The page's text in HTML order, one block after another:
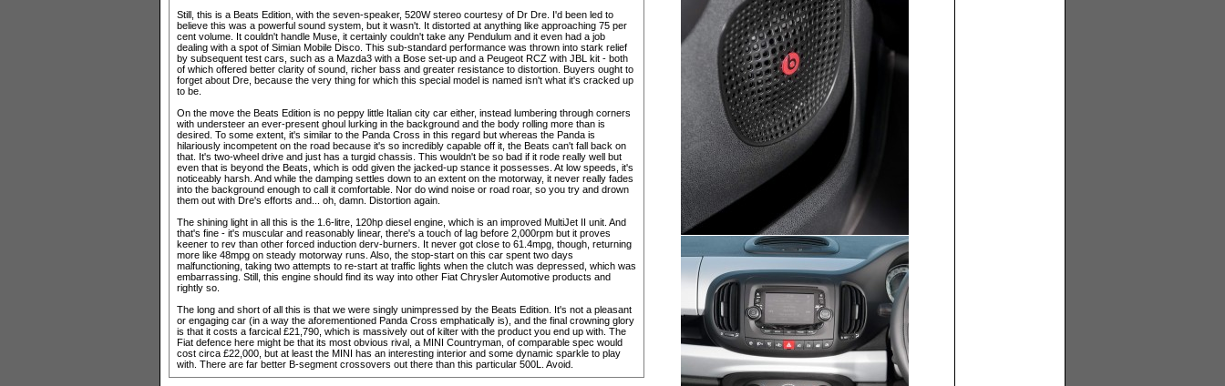
Still, this is a Beats Edition, with the seven-speaker, 520W stereo courtesy of Dr Dre. I'd been led to
believe this was a powerful sound system, but it wasn't. It distorted at anything like approaching 75 per
cent volume. It couldn't handle Muse, it certainly couldn't take any Pendulum and it even had a job
dealing with a spot of Simian Mobile Disco. This sub-standard performance was thrown into stark relief
by subsequent test cars, such as a Mazda3 with a Bose set-up and a Peugeot RCZ with JBL kit - both
of which offered better clarity of sound, richer bass and greater resistance to distortion. Buyers ought to
forget about Dre, because the very thing for which this special model is named isn't what it's cracked up
to be.
On the move the Beats Edition is no peppy little Italian city car either, instead lumbering through corners
with understeer an ever-present ghoul lurking in the background and the body rolling more than is
desired. To some extent, it's similar to the Panda Cross in this regard but whereas the Panda is
hilariously incompetent on the road because it's so incredibly capable off it, the Beats can't fall back on
that. It's two-wheel drive and just has a turgid chassis. This wouldn't be so bad if it rode really well but
even that is beyond the Beats, which is odd given the jacked-up stance it possesses. At low speeds, it's
noticeably harsh. And while the damping settles down to an extent on the motorway, it never really fades
into the background enough to call it comfortable. Nor do wind noise or road roar, so you try and drown
them out with Dre's efforts and... oh, damn. Distortion again.
The shining light in all this is the 1.6-litre, 120hp diesel engine, which is an improved MultiJet II unit. And
that's fine - it's muscular and reasonably linear, there's a touch of lag before 2,000rpm but it proves
keener to rev than other forced induction derv-burners. It never got close to 61.4mpg, though, returning
more like 48mpg on steady motorway runs. Also, the stop-start on this car spent two days
malfunctioning, taking two attempts to re-start at traffic lights when the clutch was depressed, which was
embarrassing. Still, this engine should find its way into other Fiat Chrysler Automotive products and
rightly so.
The long and short of all this is that we were singly unimpressed by the Beats Edition. It's not a pleasant
or engaging car (in a way the aforementioned Panda Cross emphatically is), and the final crowning glory
is that it costs a farcical £21,790, which is massively out of kilter with the product you end up with. The
Fiat defence here might be that its most obvious rival, a MINI Countryman, of comparable spec would
cost circa £22,000, but at least the MINI has an interesting interior and some dynamic sparkle to play
with. There are far better B-segment crossovers out there than this particular 500L. Avoid.